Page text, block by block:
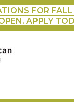
FOR
APPLY